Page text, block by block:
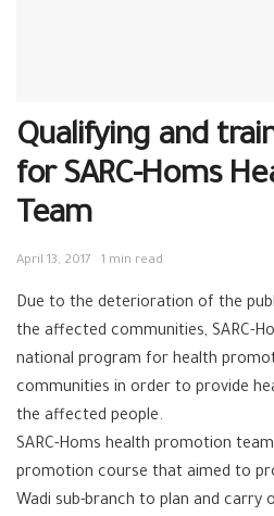
Qualifying and
for SARC-Homs
Team
April 13, 2017 1 min read
Due to the deterioration of the
the affected communities, SARC-
national program for ‪‎health
communities in order to provide
the affected people.
SARC-Homs health promotion
promotion course that aimed to
Wadi sub-branch to plan and